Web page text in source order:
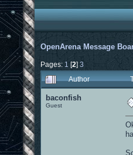
OpenArena Message
Pages: 1 [2] 3
Author
baconfish
Guest